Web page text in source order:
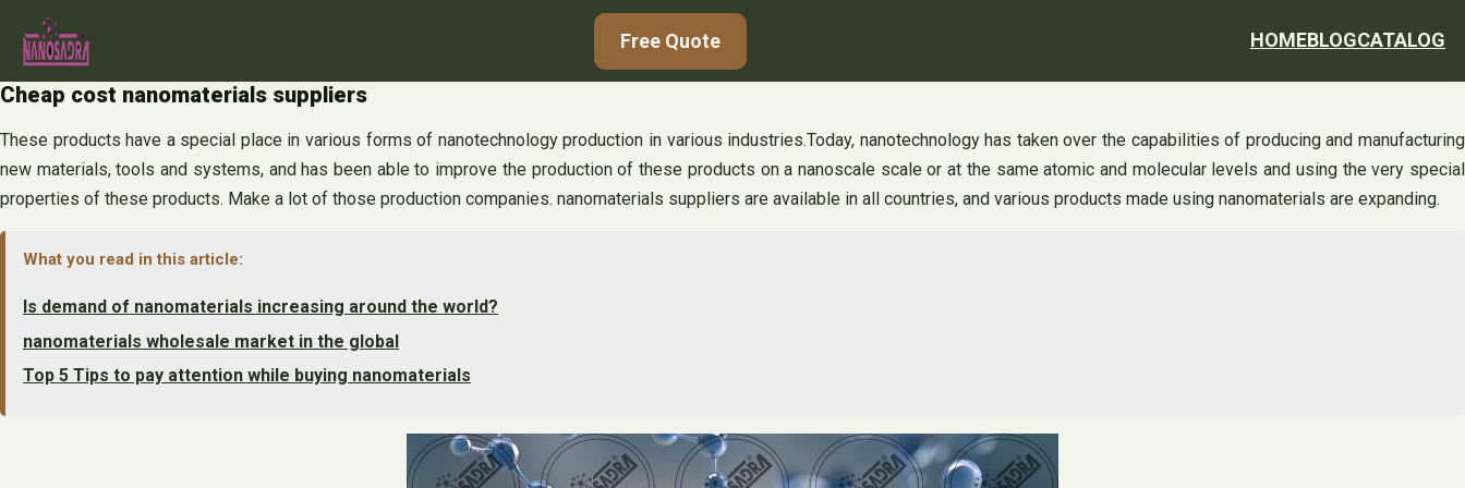
content
Free Quote HOMEBLOGCATALOG
Cheap cost nanomaterials suppliers
These products have a special place in various forms of nanotechnology production in various industries.Today, nanotechnology has taken over the capabilities of producing and manufacturing
new materials, tools and systems, and has been able to improve the production of these products on a nanoscale scale or at the same atomic and molecular levels and using the very special
properties of these products. Make a lot of those production companies. nanomaterials suppliers are available in all countries, and various products made using nanomaterials are expanding.
What you read in this article:
Is demand of nanomaterials increasing around the world?
nanomaterials wholesale market in the global
Top 5 Tips to pay attention while buying nanomaterials